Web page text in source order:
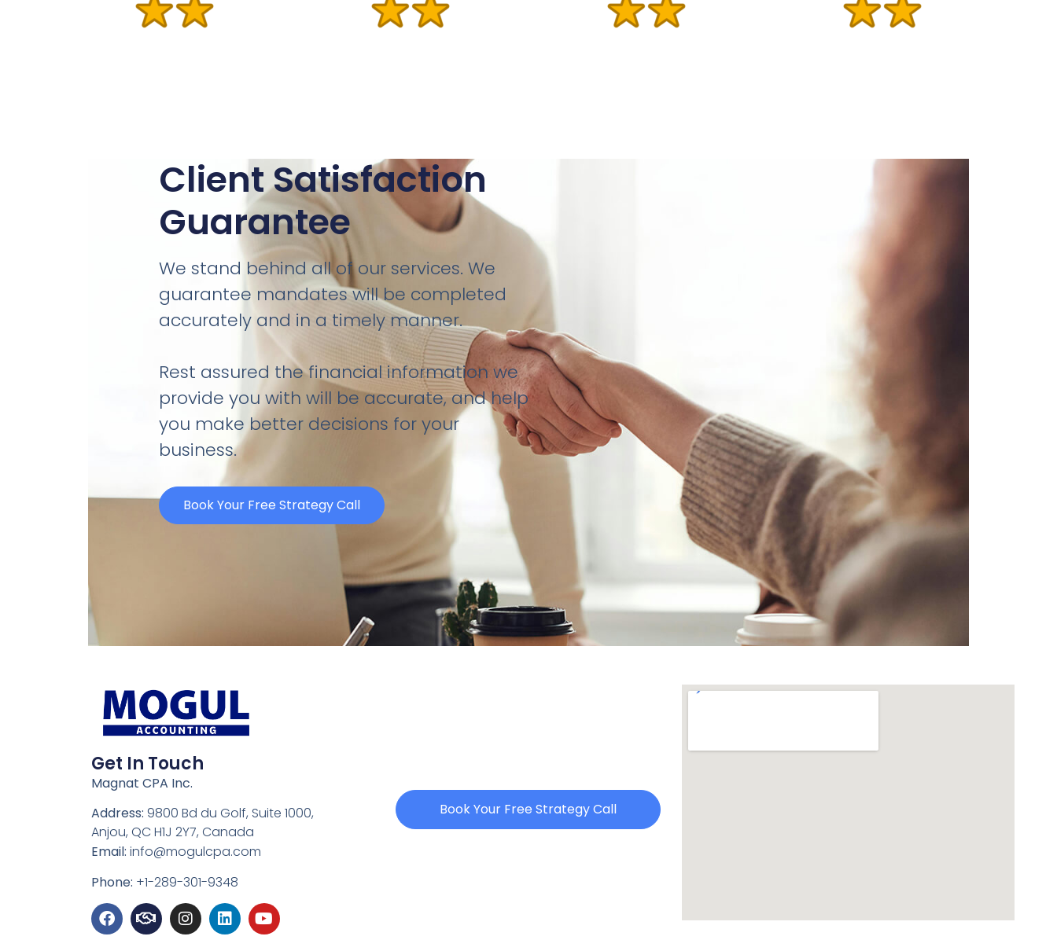
Client Satisfaction
Guarantee
We stand behind all of our services. We
guarantee mandates will be completed
accurately and in a timely manner.
Rest assured the financial information we
provide you with will be accurate, and help
you make better decisions for your
business.
Book Your Free Strategy Call
Get In Touch
Magnat CPA Inc.
Address: 9800 Bd du Golf, Suite 1000,
Anjou, QC H1J 2Y7, Canada
Email: info@mogulcpa.com
Phone: +1-289-301-9348
Book Your Free Strategy Call